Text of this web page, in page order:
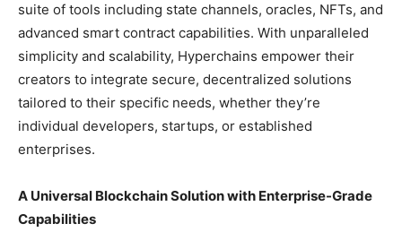
suite of tools including state channels, oracles, NFTs, and
advanced smart contract capabilities. With unparalleled
simplicity and scalability, Hyperchains empower their
creators to integrate secure, decentralized solutions
tailored to their specific needs, whether they’re
individual developers, startups, or established
enterprises.
A Universal Blockchain Solution with Enterprise-Grade
Capabilities